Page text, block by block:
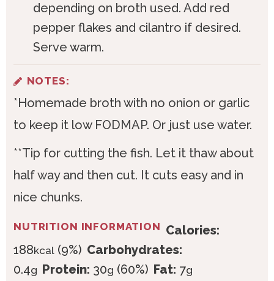
depending on broth used. Add red
pepper flakes and cilantro if desired.
Serve warm.
NOTES:
*Homemade broth with no onion or garlic
to keep it low FODMAP. Or just use water.
**Tip for cutting the fish. Let it thaw about
half way and then cut. It cuts easy and in
nice chunks.
NUTRITION INFORMATION Calories:
188kcal (9%) Carbohydrates:
0.4g Protein: 30g (60%) Fat: 7g